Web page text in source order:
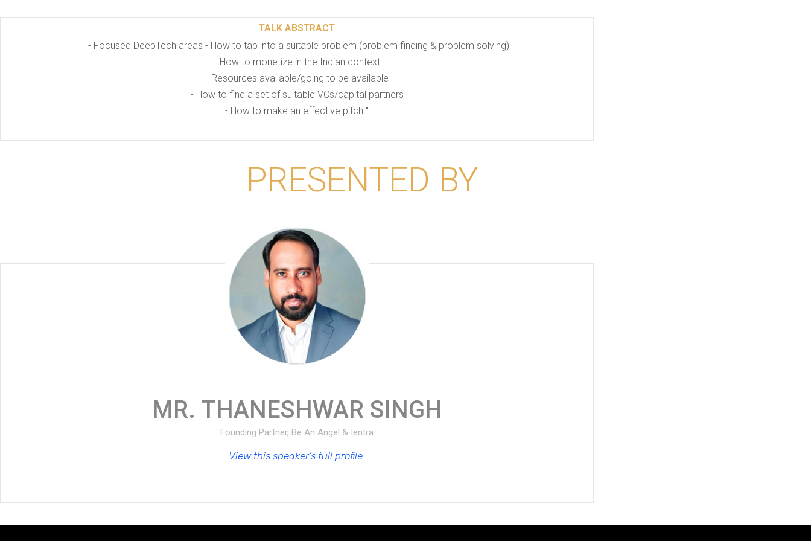
TALK ABSTRACT
"- Focused DeepTech areas - How to tap into a suitable problem (problem finding & problem solving)
- How to monetize in the Indian context
- Resources available/going to be available
- How to find a set of suitable VCs/capital partners
- How to make an effective pitch "
PRESENTED BY
MR. THANESHWAR SINGH
Founding Partner, Be An Angel & Ientra
View this speaker’s full profile.